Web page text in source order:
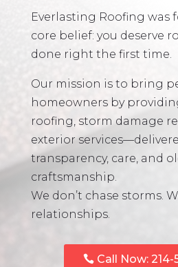
Everlasting Roofing was
core belief: you deserve
done right the first time.
Our mission is to bring
homeowners by
roofing, storm damage
exterior
transparency, care, and
craftsmanship.
We don’t chase storms.
relationships.
Call Now: